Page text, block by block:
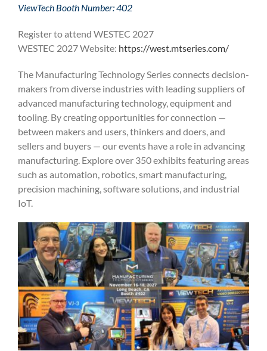
ViewTech Booth Number: 402
Register to attend WESTEC 2027
WESTEC 2027 Website: https://west.mtseries.com/
The Manufacturing Technology Series connects decision-
makers from diverse industries with leading suppliers of
advanced manufacturing technology, equipment and
tooling. By creating opportunities for connection —
between makers and users, thinkers and doers, and
sellers and buyers — our events have a role in advancing
manufacturing. Explore over 350 exhibits featuring areas
such as automation, robotics, smart manufacturing,
precision machining, software solutions, and industrial
IoT.